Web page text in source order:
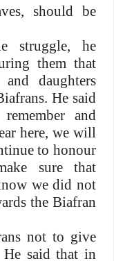
should be
struggle, he
them that
daughters
He said
and
here, we will
to honour
sure that
we did not
the Biafran
not to give
He said that in